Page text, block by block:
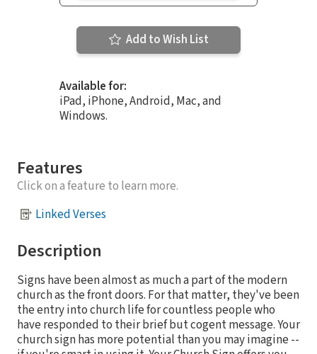
Add to Wish List
Available for:
iPad, iPhone, Android, Mac, and
Windows.
Features
Click on a feature to learn more.
Linked Verses
Description
Signs have been almost as much a part of the modern
church as the front doors. For that matter, they've been
the entry into church life for countless people who
have responded to their brief but cogent message. Your
church sign has more potential than you may imagine --